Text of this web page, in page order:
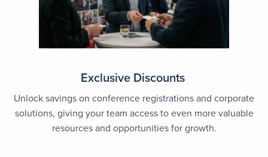
Exclusive Discounts
Unlock savings on conference registrations and corporate
solutions, giving your team access to even more valuable
resources and opportunities for growth.